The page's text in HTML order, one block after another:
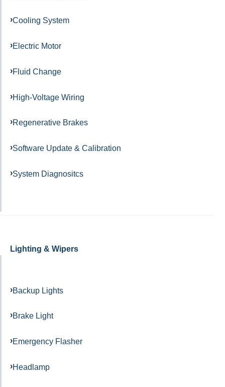
Cooling System
Electric Motor
Fluid Change
High-Voltage Wiring
Regenerative Brakes
Software Update & Calibration
System Diagnositcs
Lighting & Wipers
Backup Lights
Brake Light
Emergency Flasher
Headlamp